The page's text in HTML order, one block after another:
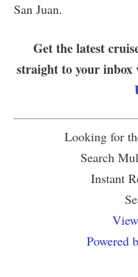
San Juan.
Get the latest
straight to your inbox
Looking for
Search
Instant
Powered